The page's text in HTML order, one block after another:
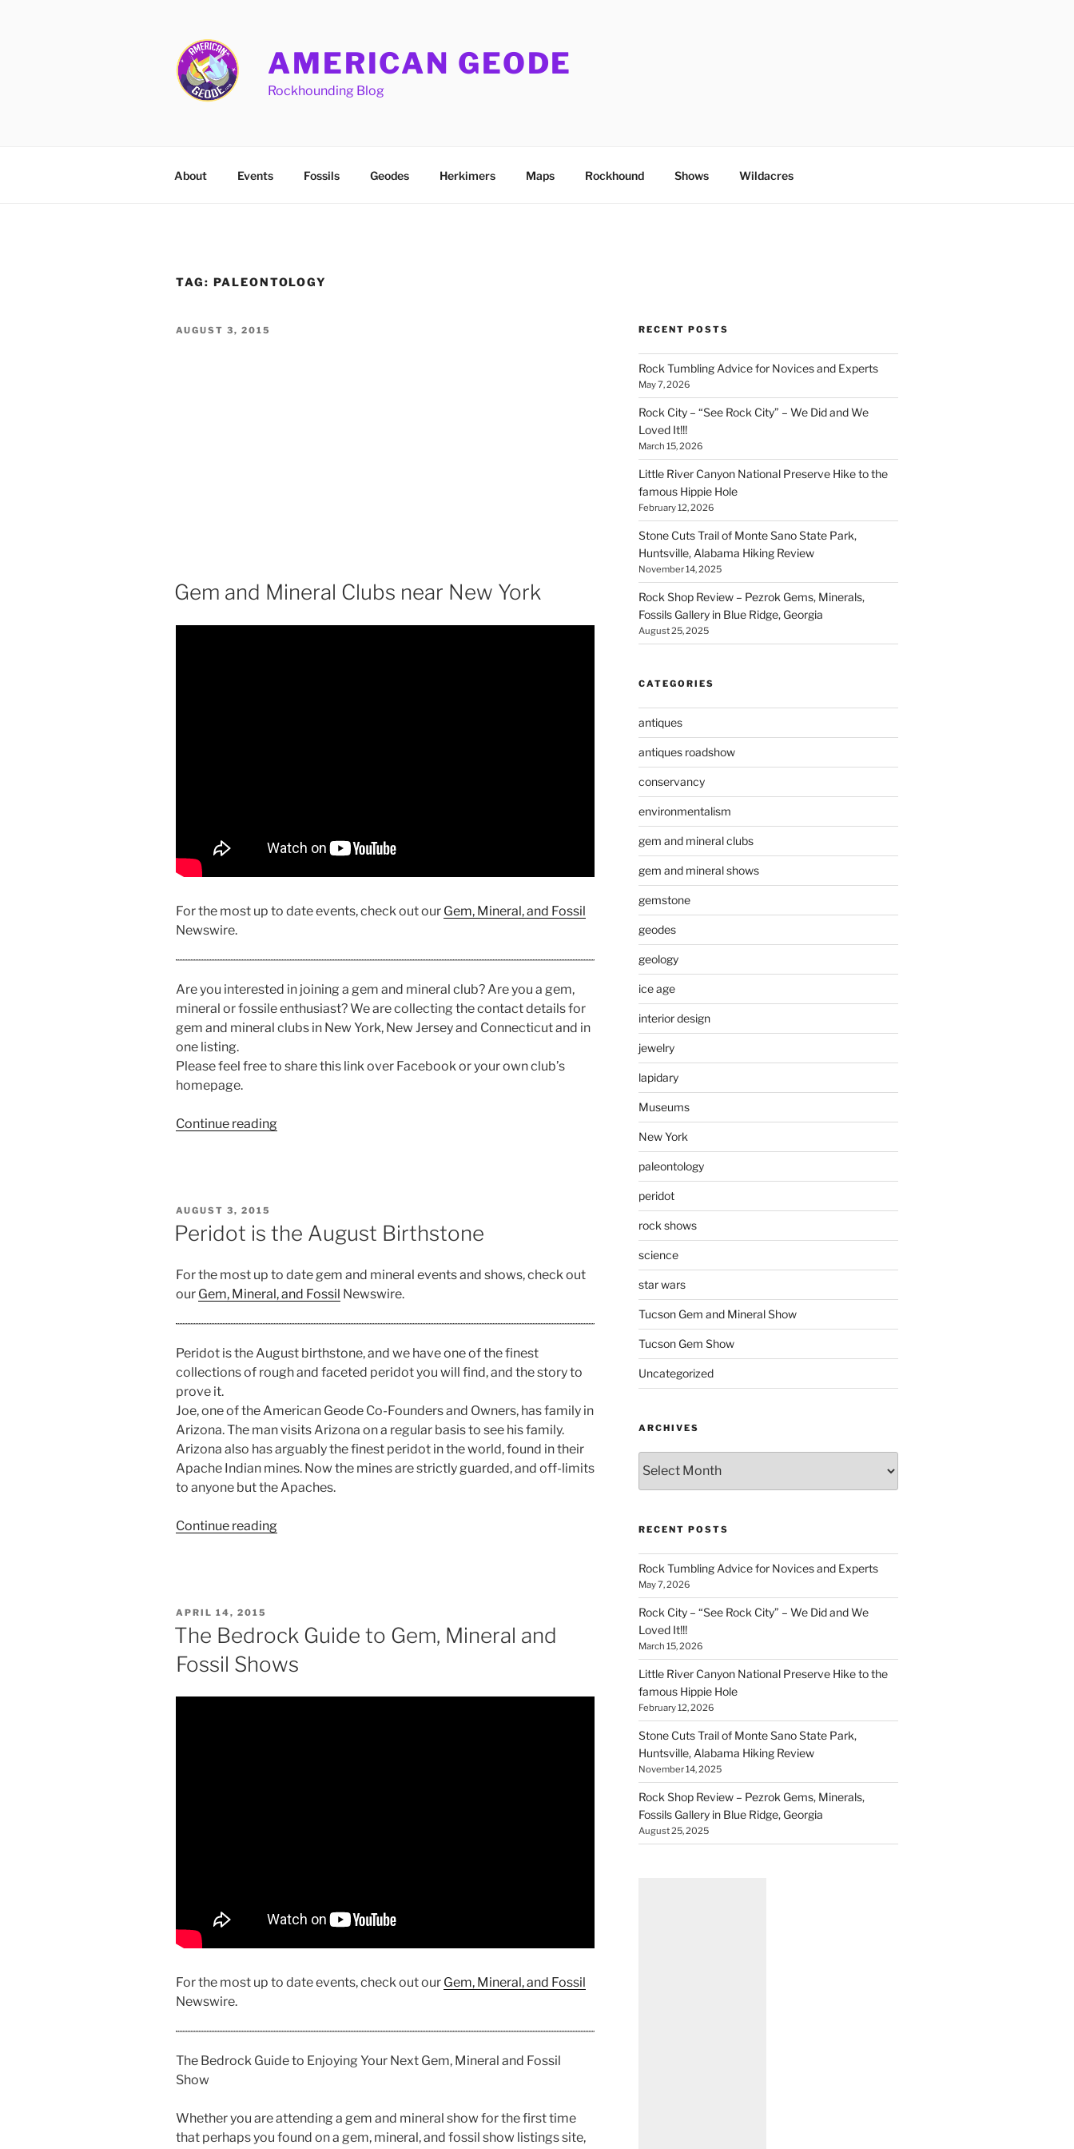
AMERICAN GEODE
Rockhounding Blog
About Events Fossils Geodes Herkimers Maps Rockhound Shows Wildacres
TAG: PALEONTOLOGY
POSTED
AUGUST 3, 2015
Gem and Mineral Clubs near New York
For the most up to date events, check out our Gem, Mineral, and Fossil
Newswire.
Are you interested in joining a gem and mineral club? Are you a gem,
mineral or fossile enthusiast? We are collecting the contact details for
gem and mineral clubs in New York, New Jersey and Connecticut and in
one listing.
Please feel free to share this link over Facebook or your own club’s
homepage.
Continue reading“Gem
York”
POSTED
AUGUST 3, 2015
Peridot is the August Birthstone
For the most up to date gem and mineral events and shows, check out
our Gem, Mineral, and Fossil Newswire.
Peridot is the August birthstone, and we have one of the finest
collections of rough and faceted peridot you will find, and the story to
prove it.
Joe, one of the American Geode Co-Founders and Owners, has family in
Arizona. The man visits Arizona on a regular basis to see his family.
Arizona also has arguably the finest peridot in the world, found in their
Apache Indian mines. Now the mines are strictly guarded, and off-limits
to anyone but the Apaches.
Continue reading“Peridot
POSTED
ON
APRIL 14, 2015
The Bedrock Guide to Gem, Mineral and
Fossil Shows
For the most up to date events, check out our Gem, Mineral, and Fossil
Newswire.
The Bedrock Guide to Enjoying Your Next Gem, Mineral and Fossil
Show
Whether you are attending a gem and mineral show for the first time
that perhaps you found on a gem, mineral, and fossil show listings site,
RECENT POSTS
Rock Tumbling Advice for Novices and Experts
May 7, 2026
Rock City – “See Rock City” – We Did and We
Loved It!!!
March 15, 2026
Little River Canyon National Preserve Hike to the
famous Hippie Hole
February 12, 2026
Stone Cuts Trail of Monte Sano State Park,
Huntsville, Alabama Hiking Review
November 14, 2025
Rock Shop Review – Pezrok Gems, Minerals,
Fossils Gallery in Blue Ridge, Georgia
August 25, 2025
CATEGORIES
antiques
antiques roadshow
conservancy
environmentalism
gem and mineral clubs
gem and mineral shows
gemstone
geodes
geology
ice age
interior design
jewelry
lapidary
Museums
New York
paleontology
peridot
rock shows
science
star wars
Tucson Gem and Mineral Show
Tucson Gem Show
Uncategorized
ARCHIVES
RECENT POSTS
Rock Tumbling Advice for Novices and Experts
May 7, 2026
Rock City – “See Rock City” – We Did and We
Loved It!!!
March 15, 2026
Little River Canyon National Preserve Hike to the
famous Hippie Hole
February 12, 2026
Stone Cuts Trail of Monte Sano State Park,
Huntsville, Alabama Hiking Review
November 14, 2025
Rock Shop Review – Pezrok Gems, Minerals,
Fossils Gallery in Blue Ridge, Georgia
August 25, 2025